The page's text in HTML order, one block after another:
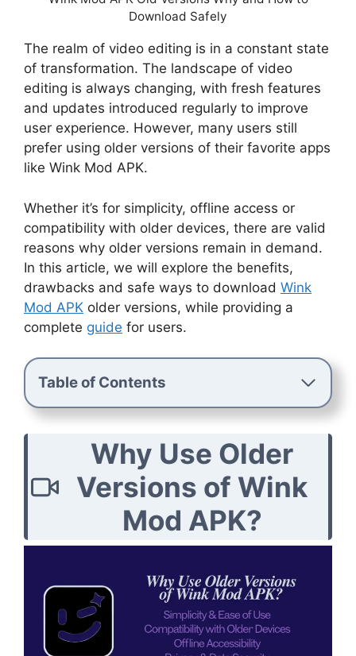
Download Safely
The realm of video editing is in a constant state
of transformation. The landscape of video
editing is always changing, with fresh features
and updates introduced regularly to improve
user experience. However, many users still
prefer using older versions of their favorite apps
like Wink Mod APK.
Whether it’s for simplicity, offline access or
compatibility with older devices, there are valid
reasons why older versions remain in demand.
In this article, we will explore the benefits,
drawbacks and safe ways to download Wink
Mod APK older versions, while providing a
complete guide for users.
Table of Contents
Why Use Older
Versions of Wink
Mod APK?